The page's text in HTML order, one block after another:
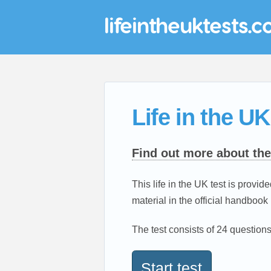
Life in the
Find out more about
This life in the UK test is
material in the official
The test consists of 24